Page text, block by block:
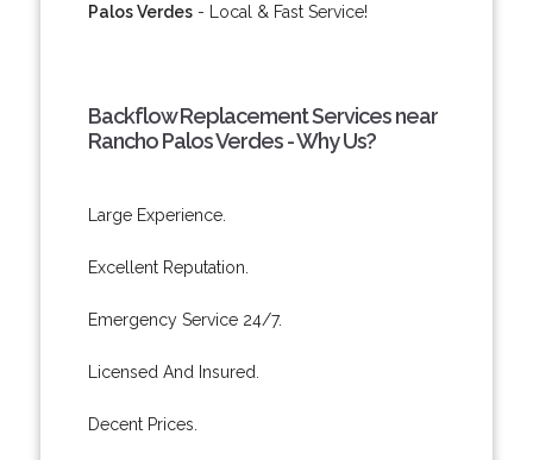
Palos Verdes- Local & Fast Service!
Backflow Replacement Services near
Rancho Palos Verdes - Why Us?
Large Experience.
Excellent Reputation.
Emergency Service 24/7.
Licensed And Insured.
Decent Prices.